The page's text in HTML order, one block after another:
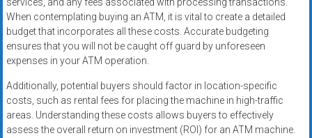
services, and any fees associated with processing transactions.
When contemplating buying an ATM, it is vital to create a detailed
budget that incorporates all these costs. Accurate budgeting
ensures that you will not be caught off guard by unforeseen
expenses in your ATM operation.
Additionally, potential buyers should factor in location-specific
costs, such as rental fees for placing the machine in high-traffic
areas. Understanding these costs allows buyers to effectively
assess the overall return on investment (ROI) for an ATM machine.